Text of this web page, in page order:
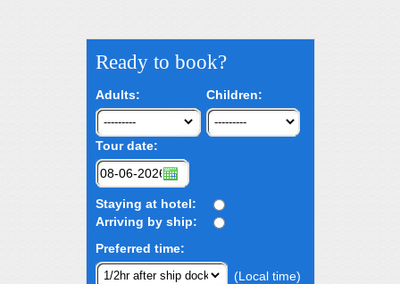
Ready to book?
Adults: Children:
Tour date:
Staying at hotel:
Arriving by ship:
Preferred time:
(Local time)